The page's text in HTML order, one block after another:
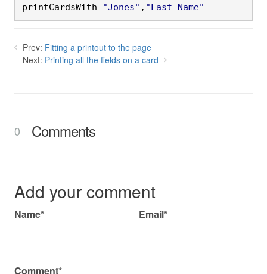
printCardsWith
"Jones" , "Last Name"
Prev: Fitting a printout to the page
Next: Printing all the fields on a card
0 Comments
Add your comment
Name* Email*
Comment*